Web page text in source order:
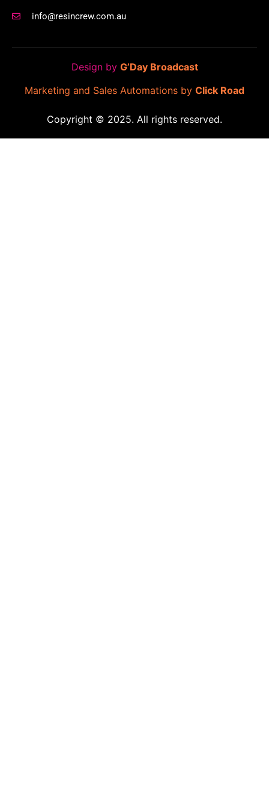
info@resincrew.com.au
Design by G’Day Broadcast
Marketing and Sales Automations by Click Road
Copyright © 2025. All rights reserved.